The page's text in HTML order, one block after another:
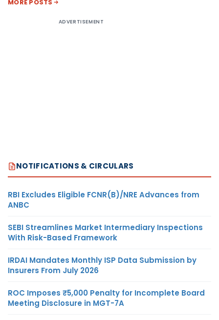
MORE POSTS
ADVERTISEMENT
NOTIFICATIONS & CIRCULARS
RBI Excludes Eligible FCNR(B)/NRE Advances from
ANBC
SEBI Streamlines Market Intermediary Inspections
With Risk-Based Framework
IRDAI Mandates Monthly ISP Data Submission by
Insurers From July 2026
ROC Imposes ₹5,000 Penalty for Incomplete Board
Meeting Disclosure in MGT-7A